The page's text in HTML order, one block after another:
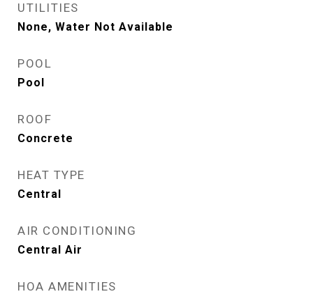
UTILITIES
None, Water Not Available
POOL
Pool
ROOF
Concrete
HEAT TYPE
Central
AIR CONDITIONING
Central Air
HOA AMENITIES